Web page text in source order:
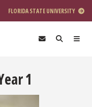
FLORIDA STATE UNIVERSITY
1